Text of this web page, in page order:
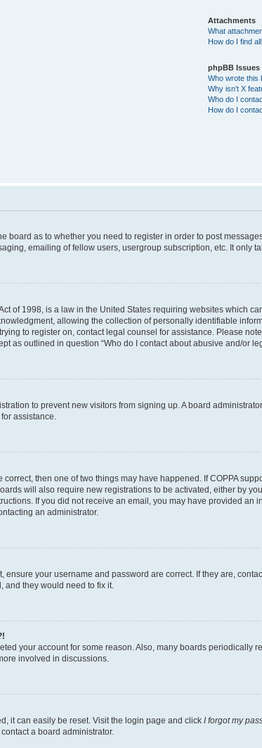
Attachments
What
How do I find
phpBB Issues
Who wrote this
Why isn’t X
Who do I
How do I
board as to whether you need to register in order to post
emailing of fellow users, usergroup subscription, etc. It only
of 1998, is a law in the United States requiring websites which
allowing the collection of personally identifiable
to register on, contact legal counsel for assistance. Please
as outlined in question “Who do I contact about abusive and/or
to prevent new visitors from signing up. A board
assistance.
correct, then one of two things may have happened. If COPPA
will also require new registrations to be activated, either by
If you did not receive an email, you may have provided
an administrator.
ensure your username and password are correct. If they are,
they would need to fix it.
your account for some reason. Also, many boards periodically
involved in discussions.
it can easily be reset. Visit the login page and click I forgot my
a board administrator.